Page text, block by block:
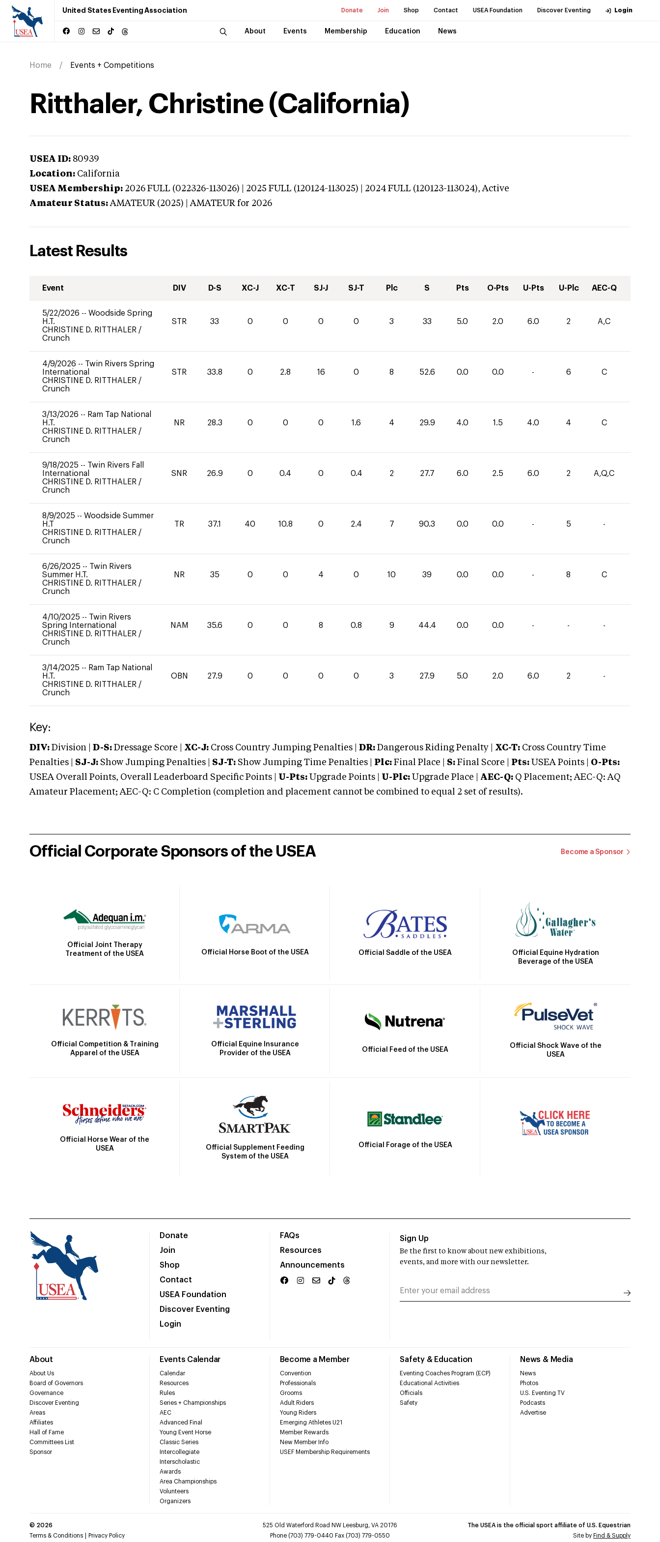
United States Eventing Association Donate Join Shop Contact USEA Foundation Discover Eventing Login
About Events Membership Education News
Home Events + Competitions
Ritthaler, Christine (California)
USEA ID: 80939
Location: California
USEA Membership: 2026 FULL (022326-113026) | 2025 FULL (120124-113025) | 2024 FULL (120123-113024),Active
Amateur Status: AMATEUR (2025) | AMATEUR for 2026
Latest Results
Event DIV D-S XC-J XC-T SJ-J SJ-T Plc S Pts O-Pts U-Pts U-Plc AEC-Q
5/22/2026 -- Woodside Spring
H.T.
CHRISTINE D. RITTHALER /
Crunch
STR 33 0 0 0 0 3 33 5.0 2.0 6.0 2 A,C
4/9/2026 -- Twin Rivers Spring
International
CHRISTINE D. RITTHALER /
Crunch
STR 33.8 0 2.8 16 0 8 52.6 0.0 0.0 - 6 C
3/13/2026 -- Ram Tap National
H.T.
CHRISTINE D. RITTHALER /
Crunch
NR 28.3 0 0 0 1.6 4 29.9 4.0 1.5 4.0 4 C
9/18/2025 -- Twin Rivers Fall
International
CHRISTINE D. RITTHALER /
Crunch
SNR 26.9 0 0.4 0 0.4 2 27.7 6.0 2.5 6.0 2 A,Q,C
8/9/2025 -- Woodside Summer
H.T
CHRISTINE D. RITTHALER /
Crunch
TR 37.1 40 10.8 0 2.4 7 90.3 0.0 0.0 - 5 -
6/26/2025 -- Twin Rivers
Summer H.T.
CHRISTINE D. RITTHALER /
Crunch
NR 35 0 0 4 0 10 39 0.0 0.0 - 8 C
4/10/2025 -- Twin Rivers
Spring International
CHRISTINE D. RITTHALER /
Crunch
NAM 35.6 0 0 8 0.8 9 44.4 0.0 0.0 - - -
3/14/2025 -- Ram Tap National
H.T.
CHRISTINE D. RITTHALER /
Crunch
OBN 27.9 0 0 0 0 3 27.9 5.0 2.0 6.0 2 -
Key:
DIV: Division | D-S: Dressage Score | XC-J: Cross Country Jumping Penalties | DR: Dangerous Riding Penalty | XC-T: Cross Country Time
Penalties | SJ-J: Show Jumping Penalties | SJ-T: Show Jumping Time Penalties | Plc: Final Place | S: Final Score | Pts: USEA Points | O-Pts:
USEA Overall Points, Overall Leaderboard Specific Points | U-Pts: Upgrade Points | U-Plc: Upgrade Place | AEC-Q: Q Placement; AEC-Q: AQ
Amateur Placement; AEC-Q: C Completion (completion and placement cannot be combined to equal 2 set of results).
Official Corporate Sponsors of the USEA Become a Sponsor
Official Joint Therapy
Treatment of the USEA
Official Horse Boot of the USEA Official Saddle of the USEA
Official Equine Hydration
Beverage of the USEA
Official Competition & Training
Apparel of the USEA
Official Equine Insurance
Provider of the USEA
Official Feed of the USEA
Official Shock Wave of the
USEA
Official Horse Wear of the
USEA
Official Supplement Feeding
System of the USEA
Official Forage of the USEA
Donate
Join
Shop
Contact
USEA Foundation
Discover Eventing
Login
FAQs
Resources
Announcements
About
About Us
Board of Governors
Governance
Discover Eventing
Areas
Affiliates
Hall of Fame
Committees List
Sponsor
Events Calendar
Calendar
Resources
Rules
Series + Championships
AEC
Advanced Final
Young Event Horse
Classic Series
Intercollegiate
Interscholastic
Awards
Area Championships
Volunteers
Organizers
Become a Member
Convention
Professionals
Grooms
Adult Riders
Young Riders
Emerging Athletes U21
Member Rewards
New Member Info
USEF Membership Requirements
Safety & Education
Eventing Coaches Program (ECP)
Educational Activities
Officials
Safety
News & Media
News
Photos
U.S. Eventing TV
Podcasts
Advertise
Sign Up
Be the first to know about new exhibitions,
events, and more with our newsletter.
© 2026
Terms & Conditions
Privacy Policy
525 Old Waterford Road NW Leesburg, VA 20176
Phone (703) 779-0440 Fax (703) 779-0550
The USEA is the official sport affiliate of U.S. Equestrian
Site by Find & Supply